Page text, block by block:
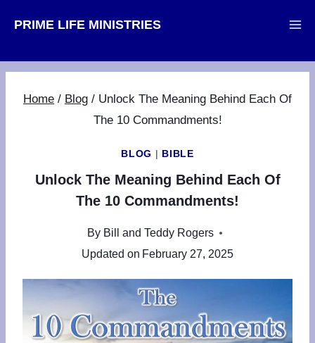
PRIME LIFE MINISTRIES
Home / Blog / Unlock The Meaning Behind Each Of
The 10 Commandments!
BLOG | BIBLE
Unlock The Meaning Behind Each Of
The 10 Commandments!
By Bill and Teddy Rogers
Updated on February 27, 2025